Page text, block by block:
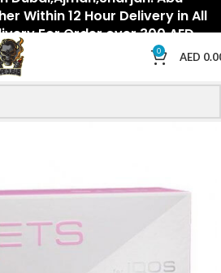
Within 12 Hour Delivery in All
For Order over 300 AED.
0 AED